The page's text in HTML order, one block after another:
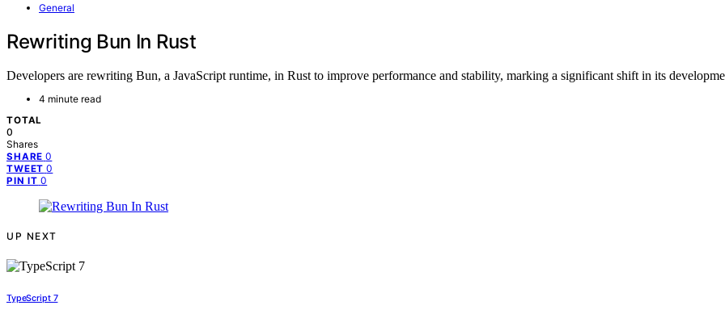
General
Rewriting Bun In Rust
Developers are rewriting Bun, a JavaScript runtime, in Rust to improve performance and stability, marking a significant shift in its
4 minute read
TOTAL
0
Shares
SHARE 0
TWEET 0
PIN IT 0
UP NEXT
TypeScript 7